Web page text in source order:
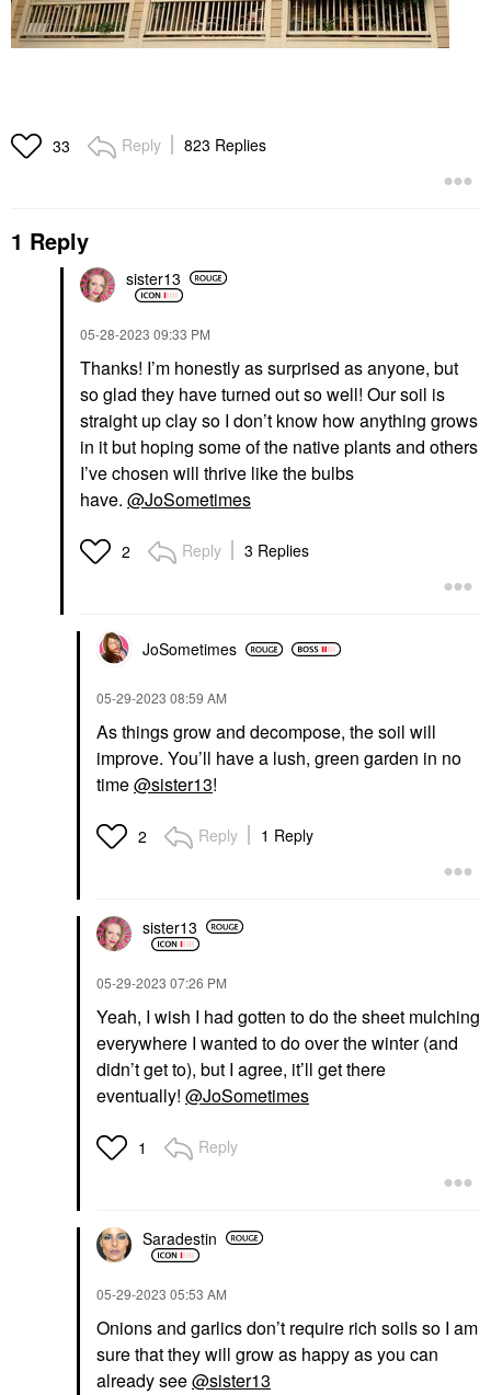
33 Reply 823 Replies
1 Reply
sister13
‎05-28-2023 09:33 PM
Thanks! I’m honestly as surprised as anyone, but
so glad they have turned out so well! Our soil is
straight up clay so I don’t know how anything grows
in it but hoping some of the native plants and others
I’ve chosen will thrive like the bulbs
have. @JoSometimes
2 Reply 3 Replies
JoSometimes
‎05-29-2023 08:59 AM
As things grow and decompose, the soil will
improve. You’ll have a lush, green garden in no
time@sister13!
2 Reply 1 Reply
sister13
‎05-29-2023 07:26 PM
Yeah, I wish I had gotten to do the sheet mulching
everywhere I wanted to do over the winter (and
didn’t get to), but I agree, it’ll get there
eventually! @JoSometimes
1 Reply
Saradestin
‎05-29-2023 05:53 AM
Onions and garlics don’t require rich soils so I am
sure that they will grow as happy as you can
already see@sister13